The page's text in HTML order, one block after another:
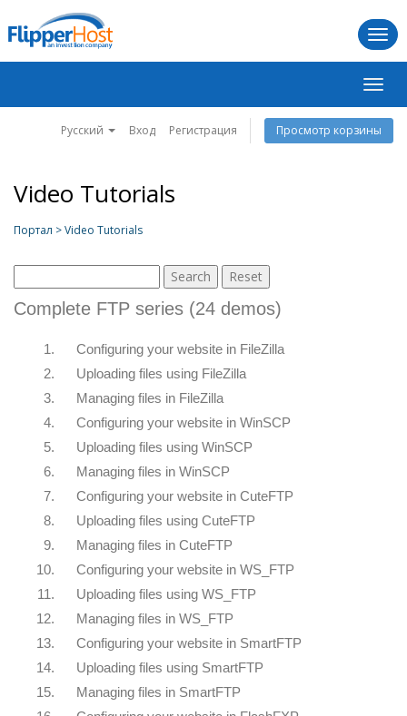
Русский Вход Регистрация Просмотр корзины
Video Tutorials
Портал > Video Tutorials
Complete FTP series (24 demos)
1.
Configuring your website in FileZilla
2.
Uploading files using FileZilla
3.
Managing files in FileZilla
4.
Configuring your website in WinSCP
5.
Uploading files using WinSCP
6.
Managing files in WinSCP
7.
Configuring your website in CuteFTP
8.
Uploading files using CuteFTP
9.
Managing files in CuteFTP
10.
Configuring your website in WS_FTP
11.
Uploading files using WS_FTP
12.
Managing files in WS_FTP
13.
Configuring your website in SmartFTP
14.
Uploading files using SmartFTP
15.
Managing files in SmartFTP